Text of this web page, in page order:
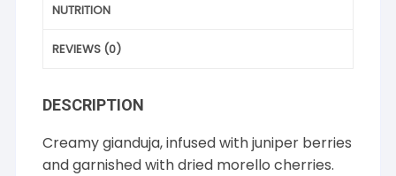
NUTRITION
REVIEWS (0)
DESCRIPTION
Creamy gianduja, infused with juniper berries
and garnished with dried morello cherries.